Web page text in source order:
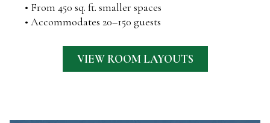
• From 450 sq. ft. smaller spaces
• Accommodates 20–150 guests
VIEW ROOM LAYOUTS